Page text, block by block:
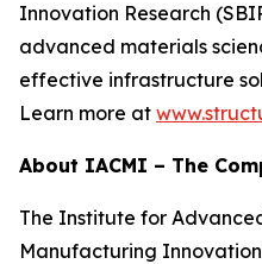
Innovation Research
advanced materials
effective infrastructure
Learn more at
About IACMI – The
The Institute for
Manufacturing